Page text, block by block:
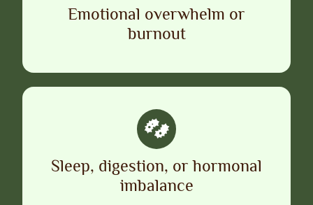
Emotional overwhelm or
burnout
Sleep, digestion, or hormonal
imbalance